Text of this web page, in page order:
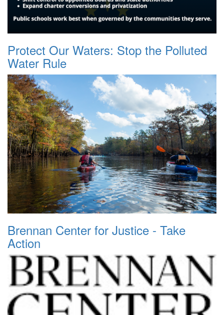
Protect Our Waters: Stop the Polluted
Water Rule
Brennan Center for Justice - Take
Action